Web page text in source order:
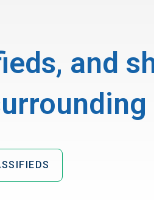
and